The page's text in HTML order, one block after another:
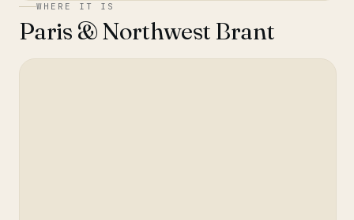
WHERE IT IS
Paris & Northwest Brant